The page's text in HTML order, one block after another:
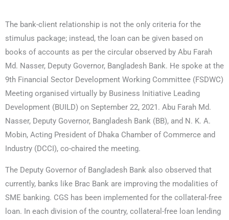
The bank-client relationship is not the only criteria for the
stimulus package; instead, the loan can be given based on
books of accounts as per the circular observed by Abu Farah
Md. Nasser, Deputy Governor, Bangladesh Bank. He spoke at the
9th Financial Sector Development Working Committee (FSDWC)
Meeting organised virtually by Business Initiative Leading
Development (BUILD) on September 22, 2021. Abu Farah Md.
Nasser, Deputy Governor, Bangladesh Bank (BB), and N. K. A.
Mobin, Acting President of Dhaka Chamber of Commerce and
Industry (DCCI), co-chaired the meeting.
The Deputy Governor of Bangladesh Bank also observed that
currently, banks like Brac Bank are improving the modalities of
SME banking. CGS has been implemented for the collateral-free
loan. In each division of the country, collateral-free loan lending